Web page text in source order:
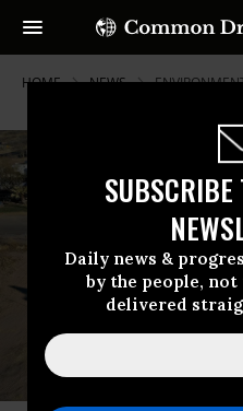
SUBSCRIBE
Daily news &
by the people,
delivered
HOME NEWS